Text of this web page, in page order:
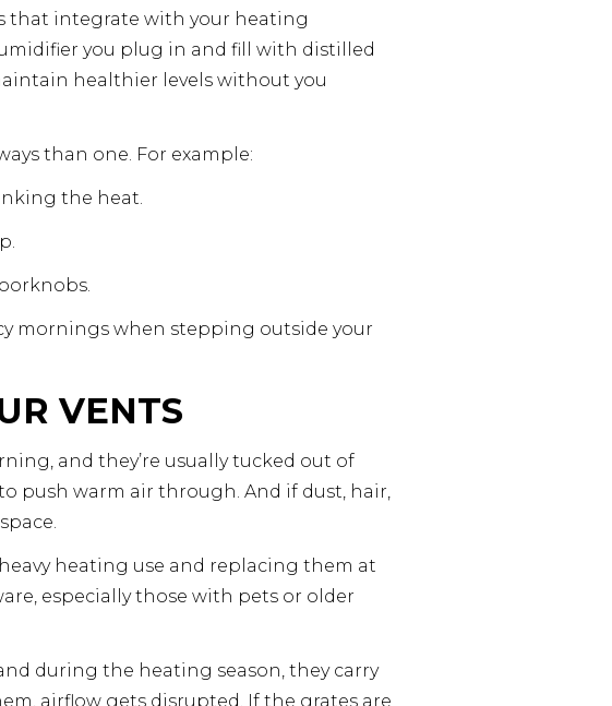
that integrate with your heating
you plug in and fill with distilled
healthier levels without you
than one. For example:
the heat.
mornings when stepping outside your
VENTS
and they’re usually tucked out of
push warm air through. And if dust, hair,
heating use and replacing them at
especially those with pets or older
during the heating season, they carry
airflow gets disrupted. If the grates are